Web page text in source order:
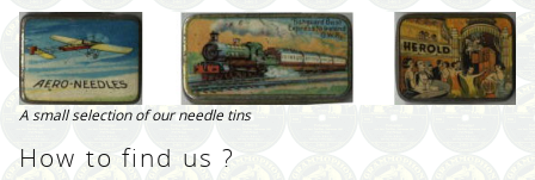
A small selection of our needle tins
How to find us ?